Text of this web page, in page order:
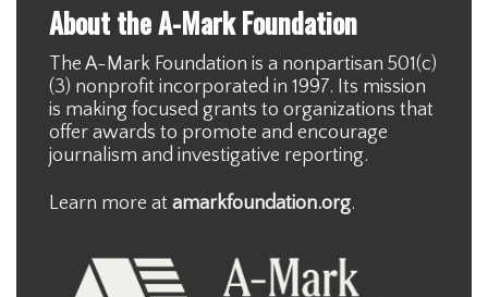
About the A-Mark Foundation
The A-Mark Foundation is a nonpartisan 501(c)
(3) nonprofit incorporated in 1997. Its mission
is making focused grants to organizations that
offer awards to promote and encourage
journalism and investigative reporting.
Learn more at amarkfoundation.org.